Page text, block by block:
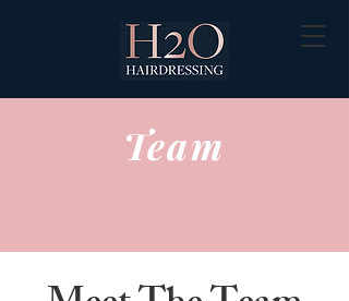
Team